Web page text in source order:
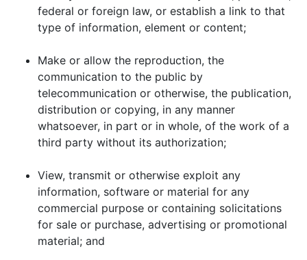
federal or foreign law, or establish a link to that
type of information, element or content;
Make or allow the reproduction, the
communication to the public by
telecommunication or otherwise, the publication,
distribution or copying, in any manner
whatsoever, in part or in whole, of the work of a
third party without its authorization;
View, transmit or otherwise exploit any
information, software or material for any
commercial purpose or containing solicitations
for sale or purchase, advertising or promotional
material; and